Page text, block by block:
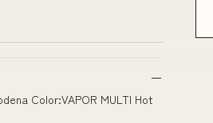
Color:VAPOR MULTI Hot